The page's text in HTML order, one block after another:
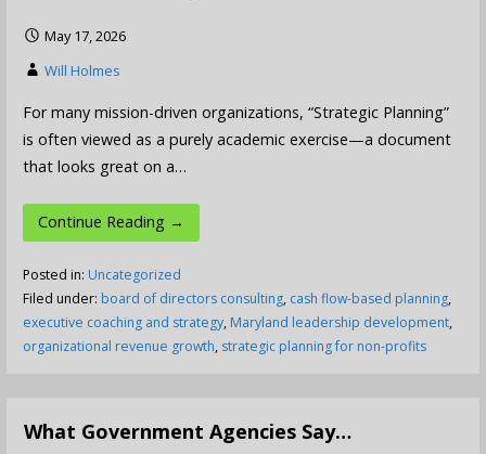
May 17, 2026
Will Holmes
For many mission-driven organizations, “Strategic Planning”
is often viewed as a purely academic exercise—a document
that looks great on a…
Continue Reading →
Posted in: Uncategorized
Filed under: board of directors consulting, cash flow-based planning,
executive coaching and strategy, Maryland leadership development,
organizational revenue growth, strategic planning for non-profits
What Government Agencies Say…